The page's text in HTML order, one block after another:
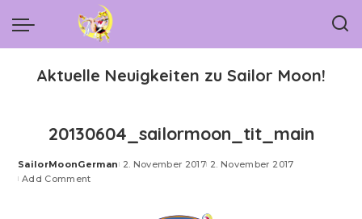
Aktuelle Neuigkeiten zu Sailor Moon!
20130604_sailormoon_tit_main
Posted
by
SailorMoonGerman 2. November 2017 2. November 2017
Add Comment